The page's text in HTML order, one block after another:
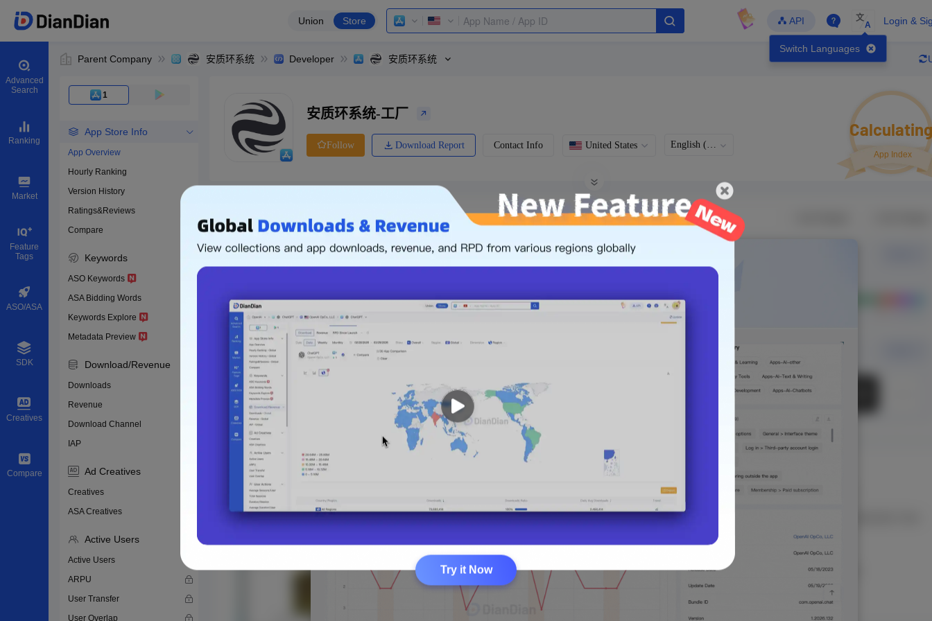
Union Store API
Switch Languages
文
A Login &
Advanced
Search
Ranking
Market
Feature
Tags
ASO/ASA
SDK
Creatives
Compare
Parent Company 安质环系统 Developer 安质环系统
1
App Store Info
App Overview
Hourly Ranking
Version History
Ratings&Reviews
Compare
Keywords
ASO Keywords
ASA Bidding Words
Keywords Explore
Metadata Preview
Download/Revenue
Downloads
Revenue
Download Channel
IAP
Ad Creatives
Creatives
ASA Creatives
Active Users
Active Users
ARPU
User Transfer
User Overlap
0
安质环系统-工厂
Follow Download Report Contact Info United States English (US)
Calculating
App Index
Download apps
-
Price
Free
The following is an example. Please log in to view real data
Try it Now